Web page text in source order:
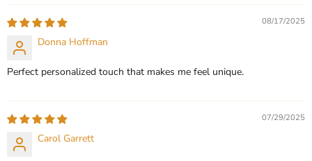
08/17/2025
Donna Hoffman
Perfect personalized touch that makes me feel unique.
07/29/2025
Carol Garrett